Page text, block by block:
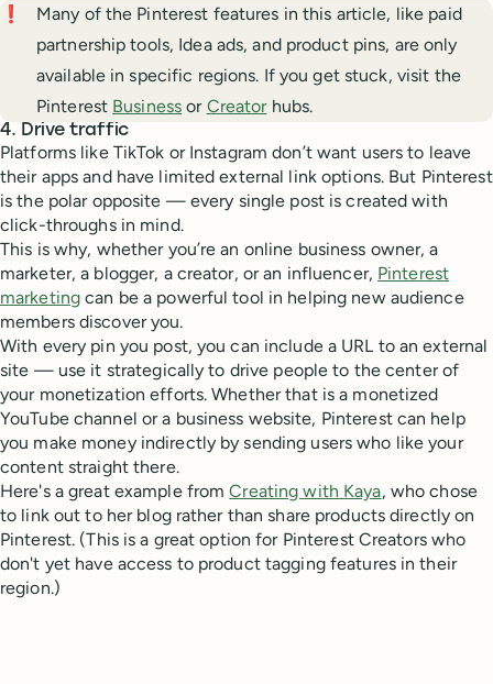
❗
Many of the Pinterest features in this article, like paid
partnership tools, Idea ads, and product pins, are only
available in specific regions. If you get stuck, visit the
Pinterest Business or Creatorhubs.
4. Drive traffic
Platforms like TikTok or Instagram don’t want users to leave
their apps and have limited external link options. But Pinterest
is the polar opposite — every single post is created with
click-throughs in mind.
This is why, whether you’re an online business owner, a
marketer, a blogger, a creator, or an influencer, Pinterest
marketing can be a powerful tool in helping new audience
members discover you.
With every pin you post, you can include a URL to an external
site — use it strategically to drive people to the center of
your monetization efforts. Whether that is a monetized
YouTube channel or a business website, Pinterest can help
you make money indirectly by sending users who like your
content straight there.
Here's a great example fromCreating with Kaya, who chose
to link out to her blog rather than share products directly on
Pinterest. (This is a great option for Pinterest Creators who
don't yet have access to product tagging features in their
region.)